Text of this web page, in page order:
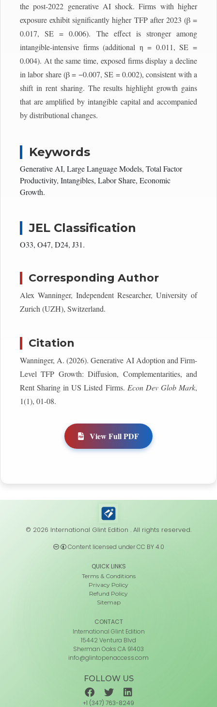
the post-2022 generative AI shock. Firms with higher
exposure exhibit significantly higher TFP after 2023 (β =
0.017, SE = 0.006). The effect is stronger among
intangible-intensive firms (additional η = 0.011, SE =
0.004). At the same time, exposed firms display a decline
in labor share (β = −0.007, SE = 0.002), consistent with a
shift in rent sharing. The results highlight growth gains
that are amplified by intangible capital and accompanied
by distributional changes.
Keywords
Generative AI, Large Language Models, Total Factor
Productivity, Intangibles, Labor Share, Economic
Growth.
JEL Classification
O33, O47, D24, J31.
Corresponding Author
Alex Wanninger, Independent Researcher, University of
Zurich (UZH), Switzerland.
Citation
Wanninger, A. (2026). Generative AI Adoption and Firm-
Level TFP Growth: Diffusion, Complementarities, and
Rent Sharing in US Listed Firms. Econ Dev Glob Mark,
1(1), 01-08.
View Full PDF
© 2026 International Glint Edition . All rights reserved.
Content licensed under CC BY 4.0
QUICK LINKS
Terms & Conditions
Privacy Policy
Refund Policy
Sitemap
CONTACT
International Glint Edition
15442 Ventura Blvd
Sherman Oaks CA 91403
info@glintopenaccess.com
FOLLOW US
+1 (347) 763-8249